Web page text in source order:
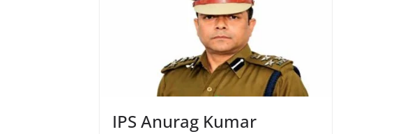
IPS Anurag Kumar